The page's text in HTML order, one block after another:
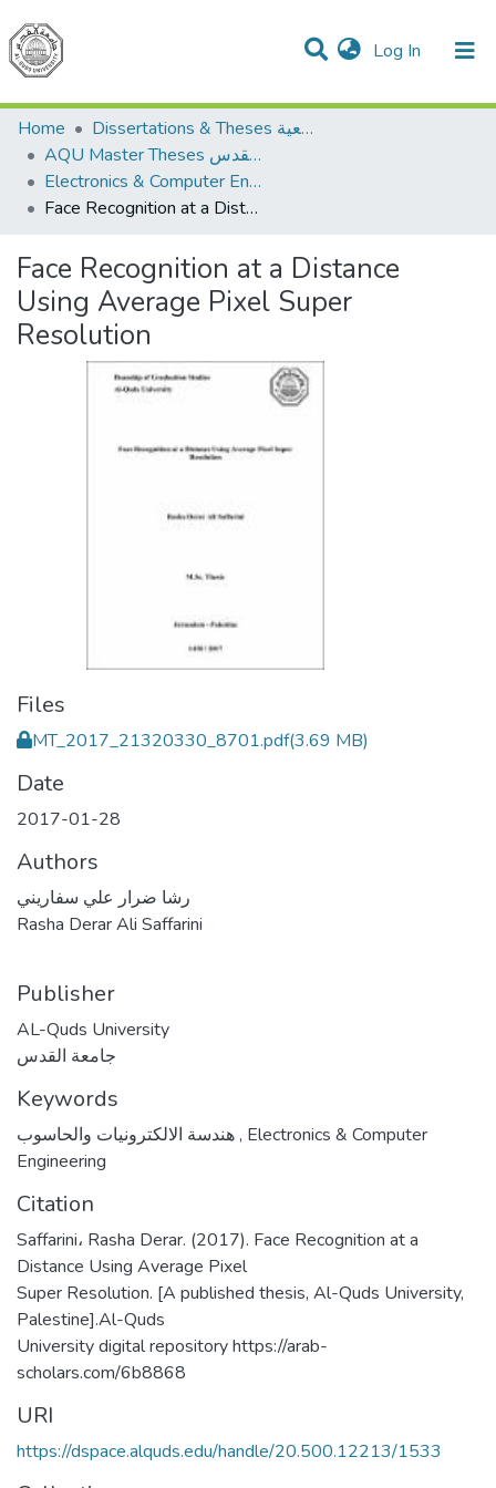
Log In (current)
Communities & Collections
All of DSpace
Home
Dissertations & Theses الرسائل الجامعية
AQU Master Theses الرسائل الجامعية الخاصة بجامعة القدس
Electronics & Computer Engineering هندسة الإلكترونيات والحاسوب
Face Recognition at a Distance Using Average Pixel Super Resolution
Face Recognition at a Distance
Using Average Pixel Super
Resolution
Files
MT_2017_21320330_8701.pdf(3.69 MB)
Date
2017-01-28
Authors
رشا ضرار علي سفاريني
Rasha Derar Ali Saffarini
Publisher
AL-Quds University
جامعة القدس
Keywords
, Electronics & Computer
Engineering
Citation
Saffarini، Rasha Derar. (2017). Face Recognition at a
Distance Using Average Pixel
Super Resolution. [A published thesis, Al-Quds University,
Palestine].Al-Quds
University digital repository https://arab-
scholars.com/6b8868
URI
https://dspace.alquds.edu/handle/20.500.12213/1533